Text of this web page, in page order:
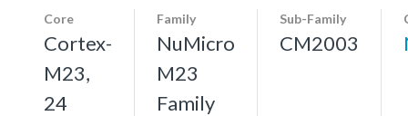
Core
Cortex-
M23,
24
Family
NuMicro
M23
Family
Sub-Family
CM2003